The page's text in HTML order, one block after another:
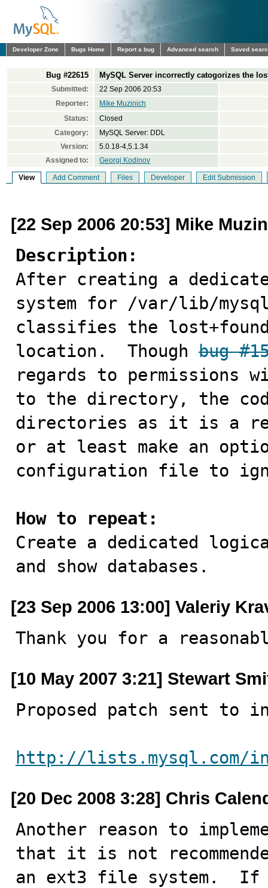
Developer Zone Bugs Home Report a bug Advanced search Saved
Bug #22615 MySQL Server incorrectly catogorizes the
Submitted:
22 Sep 2006 20:53
Reporter:
Mike Muzinich
Status:
Closed
Category:
MySQL Server: DDL
Version:
5.0.18-4,5.1.34
Assigned to:
Georgi Kodinov
View Add Comment Files Developer Edit Submission
[22 Sep 2006 20:53] Mike
Description:
After creating a
system for /var/lib/
classifies the
location.  Though bug
regards to permissions
to the directory, the
directories as it is a
or at least make an
configuration file to
How to repeat:
Create a dedicated
and show databases.
[23 Sep 2006 13:00] Valeriy
Thank you for a
[10 May 2007 3:21] Stewart
Proposed patch sent
http://lists.mysql.com/
[20 Dec 2008 3:28] Chris
Another reason to
that it is not
an ext3 file system.  If